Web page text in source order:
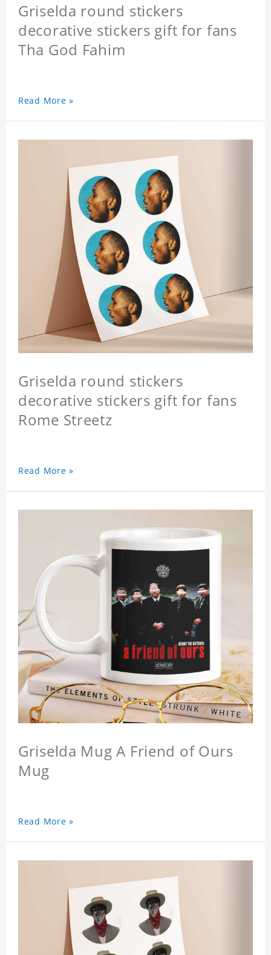
Griselda round stickers
decorative stickers gift for fans
Tha God Fahim
Read More »
Griselda round stickers
decorative stickers gift for fans
Rome Streetz
Read More »
Griselda Mug A Friend of Ours
Mug
Read More »